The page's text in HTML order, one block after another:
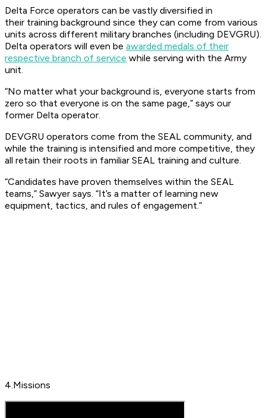
Delta Force operators can be vastly diversified in
their training background since they can come from various
units across different military branches (including DEVGRU).
Delta operators will even be awarded medals of their
respective branch of service while serving with the Army
unit.
“No matter what your background is, everyone starts from
zero so that everyone is on the same page,” says our
former Delta operator.
DEVGRU operators come from the SEAL community, and
while the training is intensified and more competitive, they
all retain their roots in familiar SEAL training and culture.
“Candidates have proven themselves within the SEAL
teams,” Sawyer says. “It’s a matter of learning new
equipment, tactics, and rules of engagement.”
4.Missions